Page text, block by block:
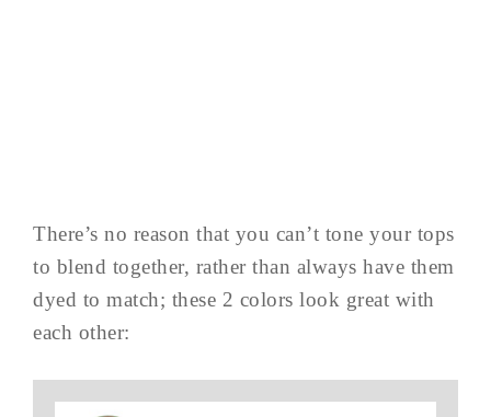
There’s no reason that you can’t tone your tops
to blend together, rather than always have them
dyed to match; these 2 colors look great with
each other: